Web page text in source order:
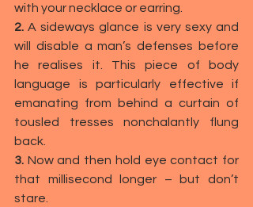
with your necklace or earring.
2. A sideways glance is very sexy and
will disable a man’s defenses before
he realises it. This piece of
body
language
is particularly effective if
emanating from behind a curtain of
tousled tresses nonchalantly flung
back.
3. Now and then hold eye contact for
that millisecond longer – but don’t
stare.